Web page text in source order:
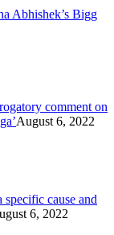
Abhishek’s Bigg
comment on
August 6, 2022
cause and
6, 2022